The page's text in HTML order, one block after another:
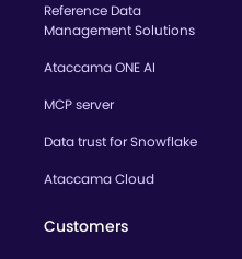
Reference Data
Management Solutions
Ataccama ONE AI
MCP server
Data trust for Snowflake
Ataccama Cloud
Customers